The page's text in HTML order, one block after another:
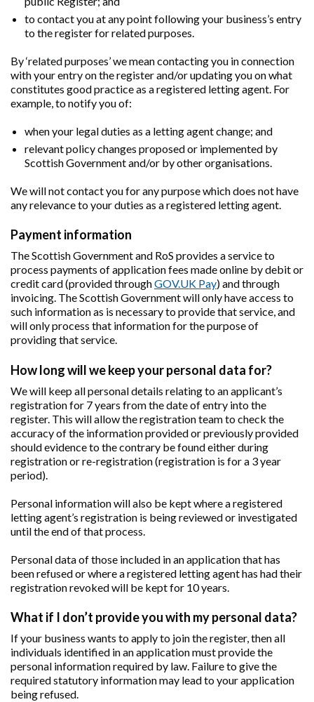
to contact you at any point following your business’s entry
to the register for related purposes.
By ‘related purposes’ we mean contacting you in connection
with your entry on the register and/or updating you on what
constitutes good practice as a registered letting agent. For
example, to notify you of:
when your legal duties as a letting agent change; and
relevant policy changes proposed or implemented by
Scottish Government and/or by other organisations.
We will not contact you for any purpose which does not have
any relevance to your duties as a registered letting agent.
Payment information
The Scottish Government and RoS provides a service to
process payments of application fees made online by debit or
credit card (provided throughGOV.UK Pay) and through
invoicing. The Scottish Government will only have access to
such information as is necessary to provide that service, and
will only process that information for the purpose of
providing that service.
How long will we keep your personal data for?
We will keep all personal details relating to an applicant’s
registration for 7 years from the date of entry into the
register. This will allow the registration team to check the
accuracy of the information provided or previously provided
should evidence to the contrary be found either during
registration or re-registration (registration is for a 3 year
period).
Personal information will also be kept where a registered
letting agent’s registration is being reviewed or investigated
until the end of that process.
Personal data of those included in an application that has
been refused or where a registered letting agent has had their
registration revoked will be kept for 10 years.
What if I don’t provide you with my personal data?
If your business wants to apply to join the register, then all
individuals identified in an application must provide the
personal information required by law. Failure to give the
required statutory information may lead to your application
being refused.